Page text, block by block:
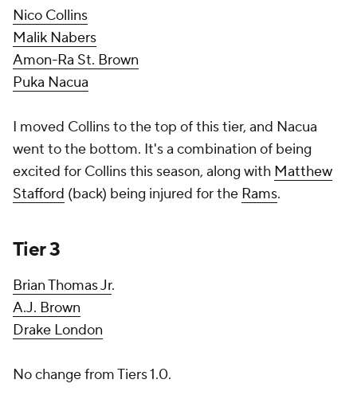
Nico Collins
Malik Nabers
Amon-Ra St. Brown
Puka Nacua
I moved Collins to the top of this tier, and Nacua
went to the bottom. It's a combination of being
excited for Collins this season, along with Matthew
Stafford (back) being injured for the Rams.
Tier 3
Brian Thomas Jr.
A.J. Brown
Drake London
No change from Tiers 1.0.